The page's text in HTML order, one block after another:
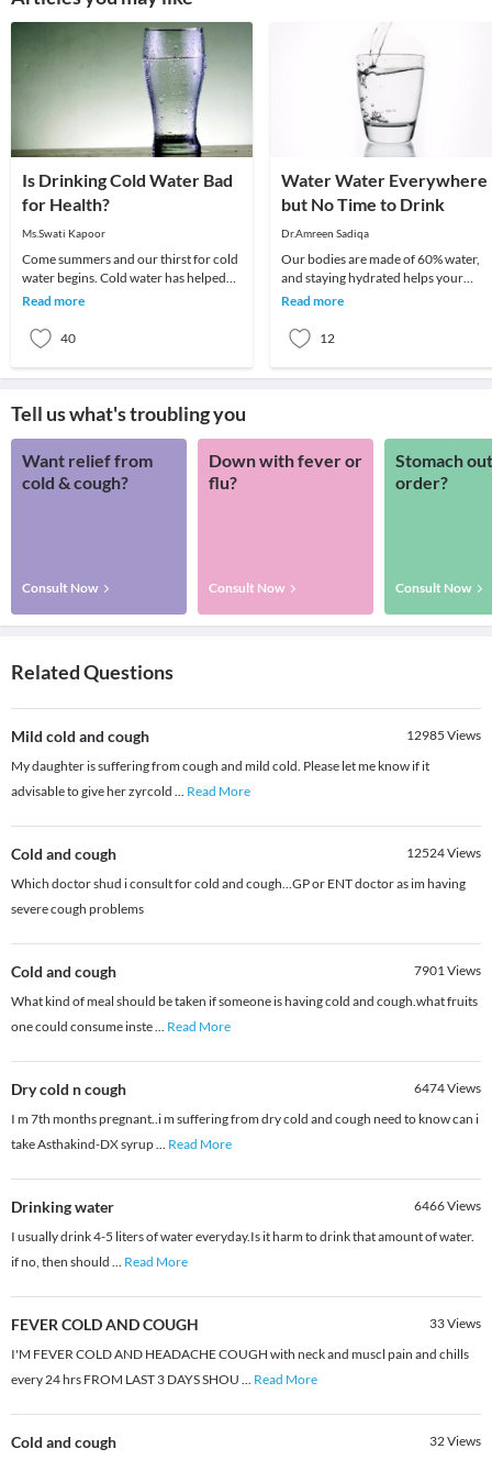
Is Drinking Cold Water Bad
for Health?
Ms.Swati Kapoor
Come summers and our thirst for cold
water begins. Cold water has helped
many of us tackle the summer heat by
Read more
40
Water Water Everywhere
but No Time to Drink
Dr.Amreen Sadiqa
Our bodies are made of 60% water,
and staying hydrated helps your
system distribute healthy nutrients,
Read more
12
Tell us what's troubling you
Want relief from
cold & cough?
Consult Now
Down with fever or
flu?
Consult Now
Stomach
order?
Consult Now
Related Questions
Mild cold and cough 12985 Views
My daughter is suffering from cough and mild cold. Please let me know if it
advisable to give her zyrcold ... Read More
Cold and cough 12524Views
Which doctor shud i consult for cold and cough...GP or ENT doctor as im having
severe cough problems
Cold and cough 7901Views
What kind of meal should be taken if someone is having cold and cough.what fruits
one could consume inste... Read More
Dry cold n cough 6474Views
I m 7th months pregnant..i m suffering from dry cold and cough need to know can i
take Asthakind-DX syrup... Read More
Drinking water 6466Views
I usually drink 4-5 liters of water everyday.Is it harm to drink that amount of water.
if no, then should ... Read More
FEVER COLD AND COUGH 33Views
I'M FEVER COLD AND HEADACHE COUGH with neck and muscl pain and chills
every 24 hrs FROM LAST 3 DAYS SHOU ... Read More
Cold and cough 32Views